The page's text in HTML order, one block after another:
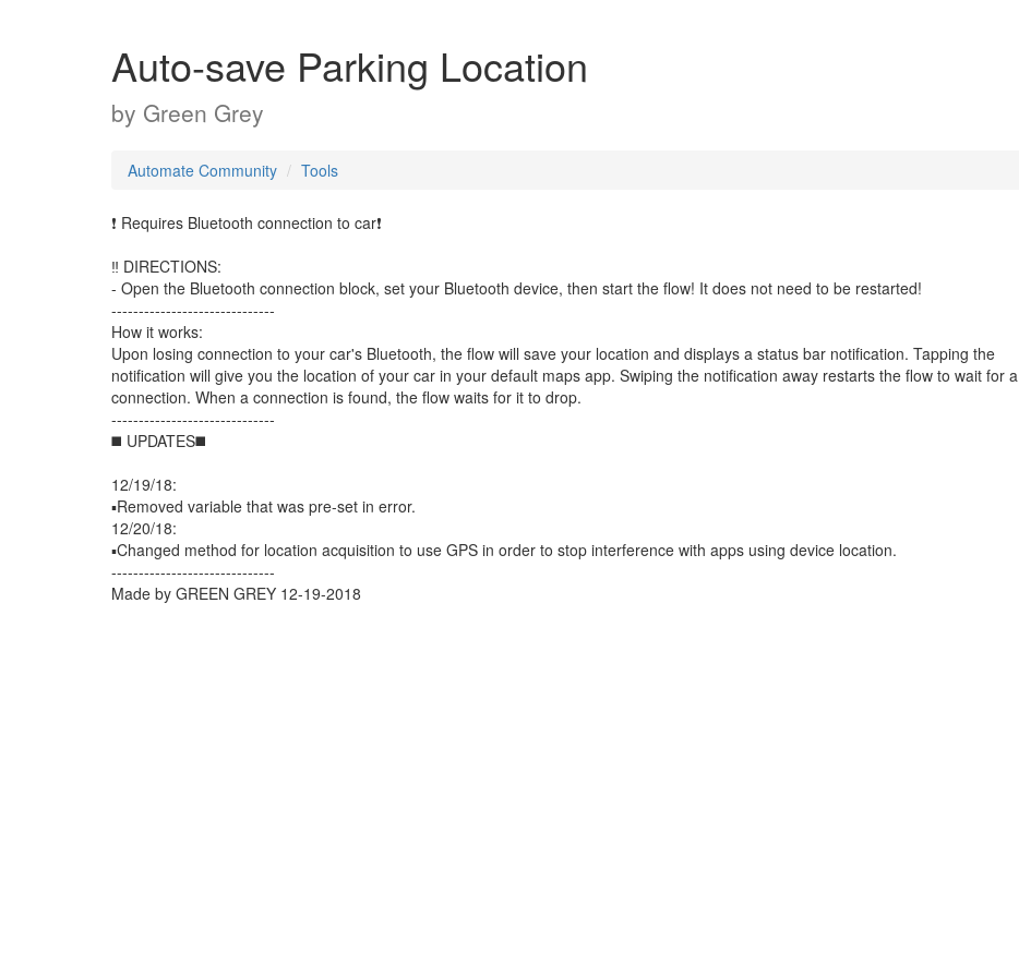
Auto-save Parking Location
by Green Grey
Automate Community Tools
❗ Requires Bluetooth connection to car❗
‼️ DIRECTIONS:
- Open the Bluetooth connection block, set your Bluetooth device, then start the flow! It does not need to be restarted!
------------------------------
How it works:
Upon losing connection to your car's Bluetooth, the flow will save your location and displays a status bar notification. Tapping the
notification will give you the location of your car in your default maps app. Swiping the notification away restarts the flow to wait for a
connection. When a connection is found, the flow waits for it to drop.
------------------------------
◼️ UPDATES◼️
12/19/18:
▪️Removed variable that was pre-set in error.
12/20/18:
▪️Changed method for location acquisition to use GPS in order to stop interference with apps using device location.
------------------------------
Made by GREEN GREY 12-19-2018